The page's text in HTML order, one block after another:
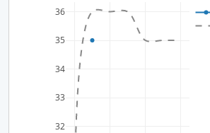
32
33
34
35
36